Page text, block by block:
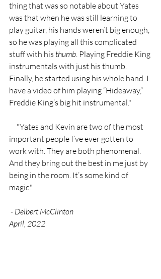
thing that was so notable about Yates
was that when he was still learning to
play guitar, his hands weren’t big enough,
so he was playing all this complicated
stuff with his thumb. Playing Freddie King
instrumentals with just his thumb.
Finally, he started using his whole hand. I
have a video of him playing “Hideaway,”
Freddie King’s big hit instrumental."
important people I’ve ever gotten to
work with. They are both phenomenal.
And they bring out the best in me just by
being in the room. It’s some kind of
magic."
- Delbert McClinton
April, 2022